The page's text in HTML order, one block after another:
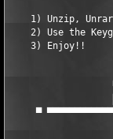
1) Unzip,
2) Use the
3)
▀